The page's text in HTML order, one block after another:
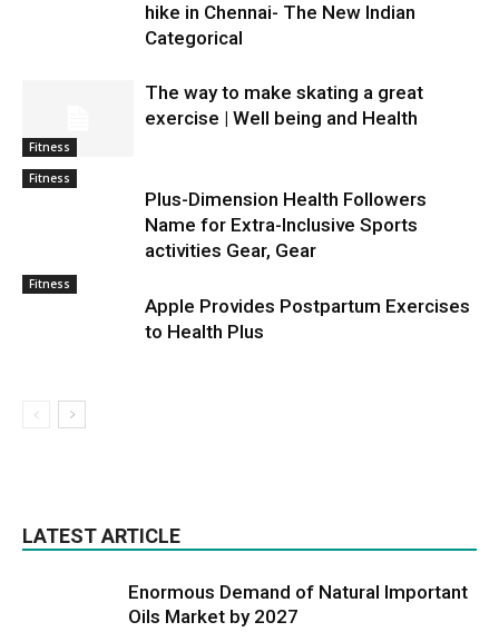
hike in Chennai- The New Indian
Categorical
Fitness
The way to make skating a great
exercise | Well being and Health
Fitness
Plus-Dimension Health Followers
Name for Extra-Inclusive Sports
activities Gear, Gear
Fitness
Apple Provides Postpartum Exercises
to Health Plus
LATEST ARTICLE
Enormous Demand of Natural Important
Oils Market by 2027